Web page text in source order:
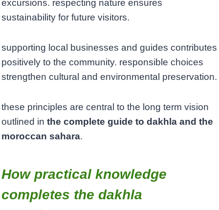
excursions. respecting nature ensures
sustainability for future visitors.
supporting local businesses and guides contributes
positively to the community. responsible choices
strengthen cultural and environmental preservation.
these principles are central to the long term vision
outlined in the complete guide to dakhla and the
moroccan sahara.
How practical knowledge
completes the dakhla